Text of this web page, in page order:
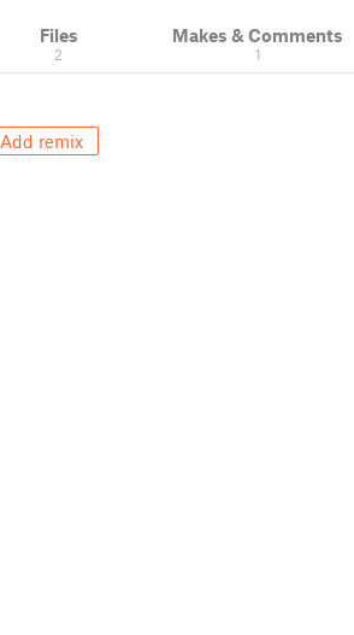
Files
2
Makes & Comments
1
Add remix